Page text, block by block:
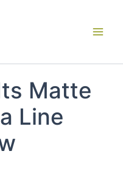
Matte
Line